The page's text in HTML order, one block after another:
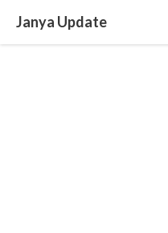
content
Janya Update